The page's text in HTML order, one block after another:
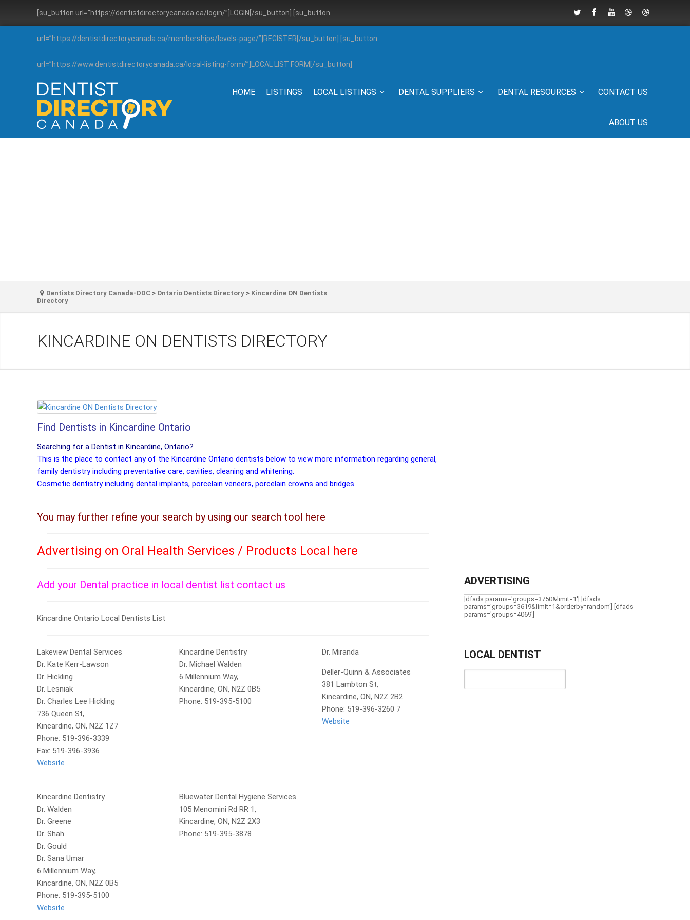
[su_button url=”https://dentistdirectorycanada.ca/login/”]LOGIN[/su_button] [su_button
url=”https://dentistdirectorycanada.ca/memberships/levels-page/”]REGISTER[/su_button] [su_button
url=”https://www.dentistdirectorycanada.ca/local-listing-form/”]LOCAL LIST FORM[/su_button]
HOME LISTINGS LOCAL LISTINGS DENTAL SUPPLIERS DENTAL RESOURCES CONTACT US
ABOUT US
Dentists Directory Canada-DDC > Ontario Dentists Directory > Kincardine ON Dentists
Directory
KINCARDINE ON DENTISTS DIRECTORY
Find Dentists in Kincardine Ontario
Searching for a Dentist in Kincardine, Ontario?
This is the place to contact any of the Kincardine Ontario dentists below to view more information regarding general,
family dentistry including preventative care, cavities, cleaning and whitening.
Cosmetic dentistry including dental implants, porcelain veneers, porcelain crowns and bridges.
You may further refine your search by using our search tool here
Advertising on Oral Health Services / Products Local here
Add your Dental practice in local dentist list contact us
Kincardine Ontario Local Dentists List
Lakeview Dental Services
Dr. Kate Kerr-Lawson
Dr. Hickling
Dr. Lesniak
Dr. Charles Lee Hickling
736 Queen St,
Kincardine, ON, N2Z 1Z7
Phone: 519-396-3339
Fax: 519-396-3936
Website
Kincardine Dentistry
Dr. Michael Walden
6 Millennium Way,
Kincardine, ON, N2Z 0B5
Phone: 519-395-5100
Dr. Miranda
Deller-Quinn & Associates
381 Lambton St,
Kincardine, ON, N2Z 2B2
Phone: 519-396-3260 7
Website
Kincardine Dentistry
Dr. Walden
Dr. Greene
Dr. Shah
Dr. Gould
Dr. Sana Umar
6 Millennium Way,
Kincardine, ON, N2Z 0B5
Phone: 519-395-5100
Website
Bluewater Dental Hygiene Services
105 Menomini Rd RR 1,
Kincardine, ON, N2Z 2X3
Phone: 519-395-3878
ADVERTISING
[dfads params='groups=3750&limit=1'] [dfads
params='groups=3619&limit=1&orderby=random'] [dfads
params='groups=4069']
LOCAL DENTIST